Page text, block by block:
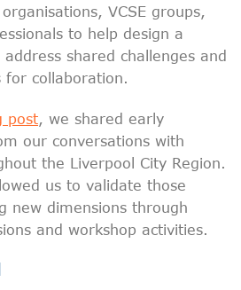
VCSE groups,
to help design a
shared challenges and
for collaboration.
post, we shared early
our conversations with
the Liverpool City Region.
us to validate those
new dimensions through
and workshop activities.